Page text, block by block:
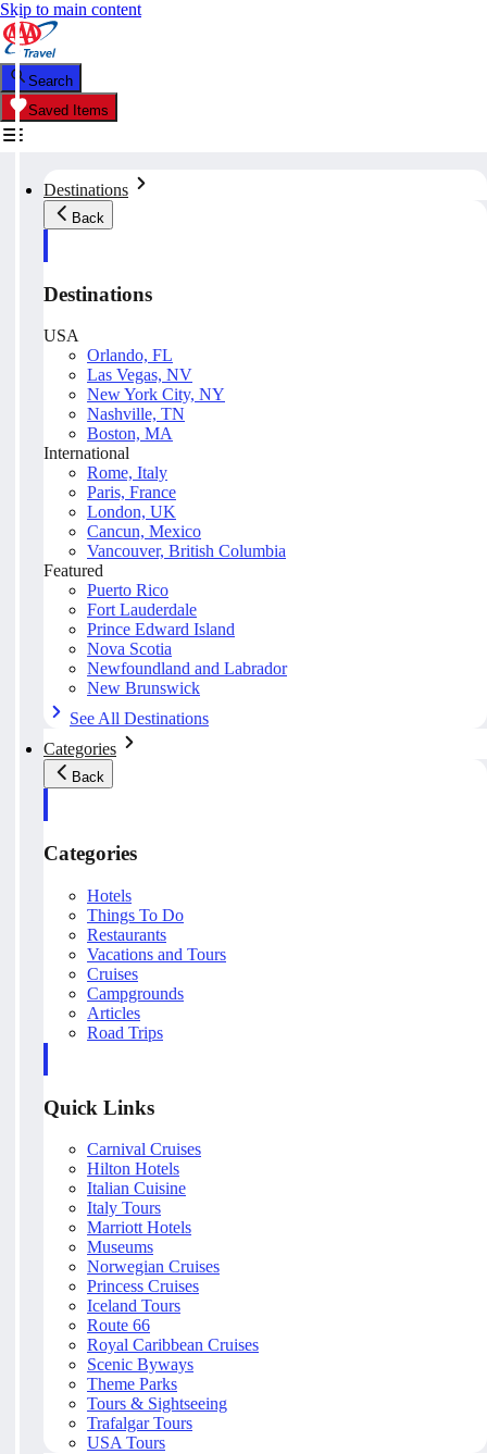
Skip to main content
Search
Saved Items
Destinations
Back
Destinations
USA
Orlando, FL
Las Vegas, NV
New York City, NY
Nashville, TN
Boston, MA
International
Rome, Italy
Paris, France
London, UK
Cancun, Mexico
Vancouver, British Columbia
Featured
Puerto Rico
Fort Lauderdale
Prince Edward Island
Nova Scotia
Newfoundland and Labrador
New Brunswick
See All Destinations
Categories
Back
Categories
Hotels
Things To Do
Restaurants
Vacations and Tours
Cruises
Campgrounds
Articles
Road Trips
Quick Links
Carnival Cruises
Hilton Hotels
Italian Cuisine
Italy Tours
Marriott Hotels
Museums
Norwegian Cruises
Princess Cruises
Iceland Tours
Route 66
Royal Caribbean Cruises
Scenic Byways
Theme Parks
Tours & Sightseeing
Trafalgar Tours
USA Tours